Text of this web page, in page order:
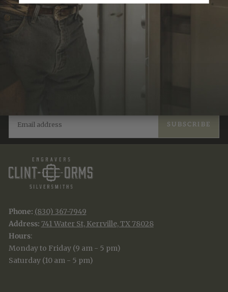
Recently Viewed
EMAIL
SUBSCRIBE
Phone: (830) 367-7949
Address: 741 Water St, Kerrville, TX 78028
Hours:
Monday to Friday (9 am - 5 pm)
Saturday (10 am - 5 pm)